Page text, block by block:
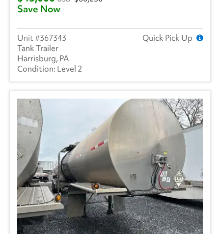
Save Now
367343
Quick Pick Up
Tank Trailer
Harrisburg, PA
Level 2